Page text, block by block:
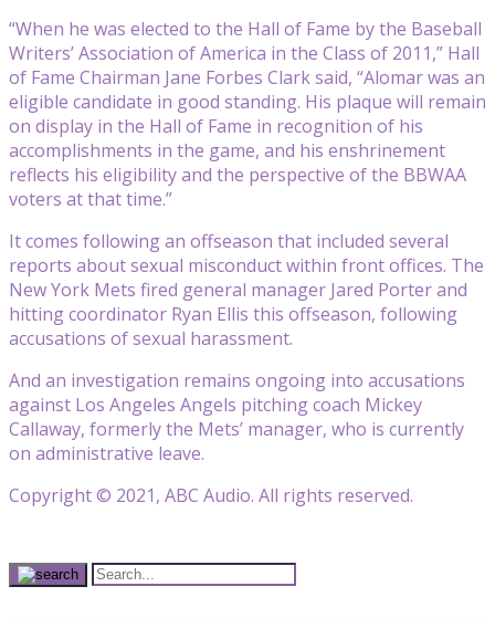
“When he was elected to the Hall of Fame by the Baseball
Writers’ Association of America in the Class of 2011,” Hall
of Fame Chairman Jane Forbes Clark said, “Alomar was an
eligible candidate in good standing. His plaque will remain
on display in the Hall of Fame in recognition of his
accomplishments in the game, and his enshrinement
reflects his eligibility and the perspective of the BBWAA
voters at that time.”
It comes following an offseason that included several
reports about sexual misconduct within front offices. The
New York Mets fired general manager Jared Porter and
hitting coordinator Ryan Ellis this offseason, following
accusations of sexual harassment.
And an investigation remains ongoing into accusations
against Los Angeles Angels pitching coach Mickey
Callaway, formerly the Mets’ manager, who is currently
on administrative leave.
Copyright © 2021, ABC Audio. All rights reserved.